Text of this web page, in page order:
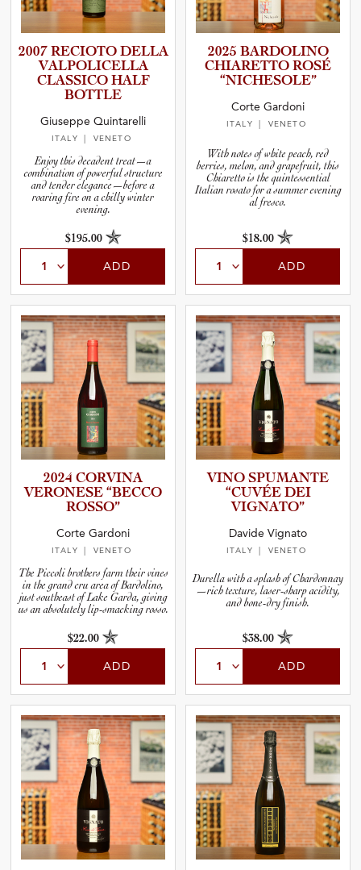
2007 RECIOTO DELLA
VALPOLI­C­E­LLA
CLASSICO HALF
BOTTLE
Giuseppe Quintarelli
ITALY | VENETO
Enjoy this decadent treat—a
combination of powerful structure
and tender elegance—before a
roaring fire on a chilly winter
evening.
$195.00
ADD
2025 BARDOLINO
CHIARETTO ROSÉ
“NICHES­O­LE”
Corte Gardoni
ITALY | VENETO
With notes of white peach, red
berries, melon, and grapefruit, this
Chiaretto is the quintessential
Italian rosato for a summer evening
al fresco.
$18.00
ADD
2024 CORVINA
VERONESE “BECCO
ROSSO”
Corte Gardoni
ITALY | VENETO
The Piccoli brothers farm their vines
in the grand cru area of Bardolino,
just southeast of Lake Garda, giving
us an absolutely lip-smacking rosso.
$22.00
ADD
VINO SPUMANTE
“CUVÉE DEI
VIGNATO”
Davide Vignato
ITALY | VENETO
Durella with a splash of Chardonnay
—rich texture, laser-sharp acidity,
and bone-dry finish.
$38.00
ADD